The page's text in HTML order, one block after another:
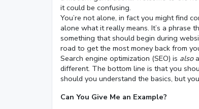
it could be confusing.
You’re not alone, in fact you might find
alone what it really means. It’s a phrase
something that should begin during
road to get the most money back from
Search engine optimization (SEO) is also
different. The bottom line is that you
should you understand the basics, but
Can You Give Me an Example?